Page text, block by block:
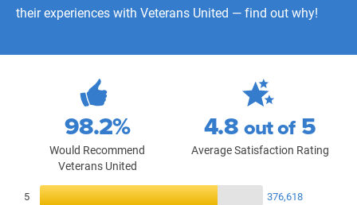
their experiences with Veterans United — find out why!
471,983
Total Customer Reviews
98.2%
Would Recommend
Veterans United
4.8out of 5
Average Satisfaction Rating
Reviews Breakdown
5
376,618